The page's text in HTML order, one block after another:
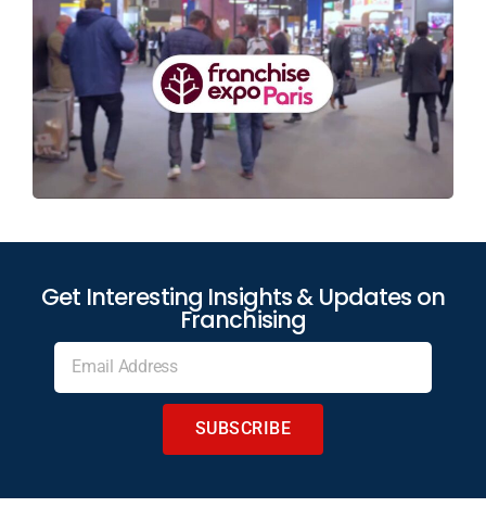
Get Interesting Insights & Updates on
Franchising
SUBSCRIBE